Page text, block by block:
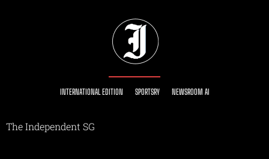
INTERNATIONAL EDITION SPORTSRY NEWSROOM AI
The Independent SG